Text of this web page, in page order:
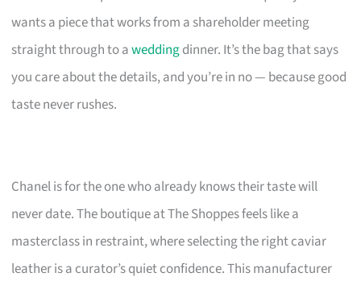
wants a piece that works from a shareholder meeting
straight through to aweddingdinner. It’s the bag that says
you care about the details, and you’re in no — because good
taste never rushes.
Chanel is for the one who already knows their taste will
never date. The boutique at The Shoppes feels like a
masterclass in restraint, where selecting the right caviar
leather is a curator’s quiet confidence. This manufacturer